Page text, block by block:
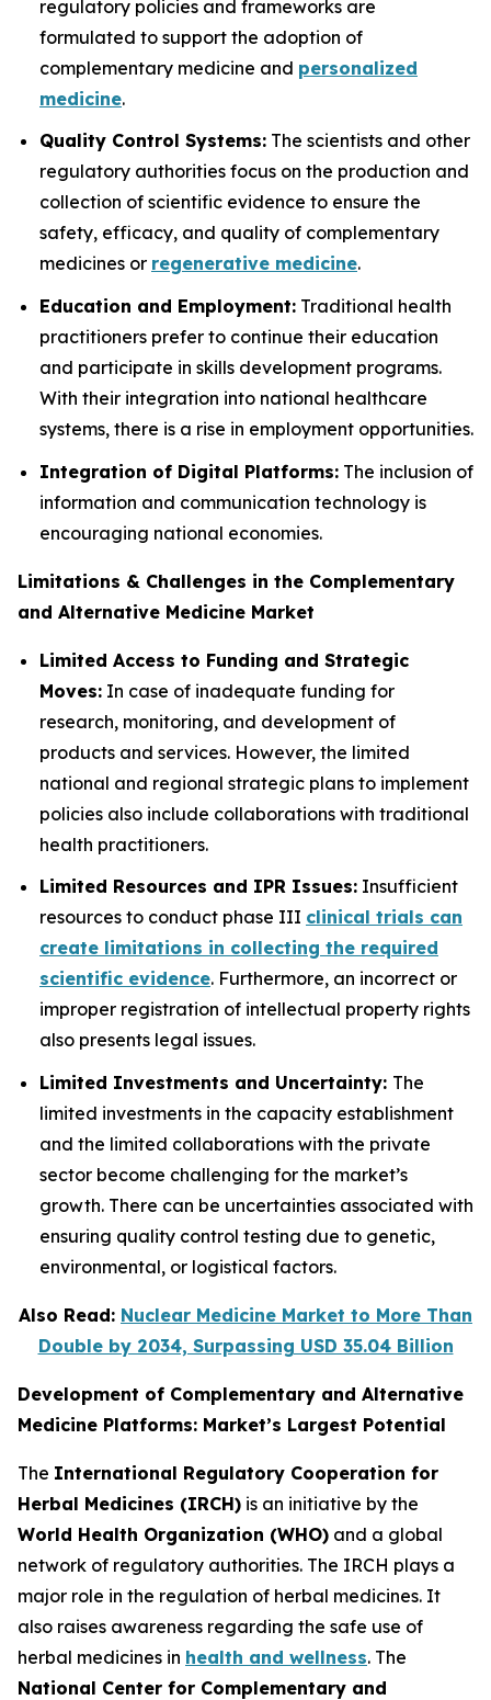
regulatory policies and frameworks are
formulated to support the adoption of
complementary medicine and personalized
medicine.
Quality Control Systems: The scientists and other
regulatory authorities focus on the production and
collection of scientific evidence to ensure the
safety, efficacy, and quality of complementary
medicines or regenerative medicine.
Education and Employment: Traditional health
practitioners prefer to continue their education
and participate in skills development programs.
With their integration into national healthcare
systems, there is a rise in employment opportunities.
Integration of Digital Platforms: The inclusion of
information and communication technology is
encouraging national economies.
Limitations & Challenges in the Complementary
and Alternative Medicine Market
Limited Access to Funding and Strategic
Moves: In case of inadequate funding for
research, monitoring, and development of
products and services. However, the limited
national and regional strategic plans to implement
policies also include collaborations with traditional
health practitioners.
Limited Resources and IPR Issues: Insufficient
resources to conduct phase III clinical trials can
create limitations in collecting the required
scientific evidence. Furthermore, an incorrect or
improper registration of intellectual property rights
also presents legal issues.
Limited Investments and Uncertainty: The
limited investments in the capacity establishment
and the limited collaborations with the private
sector become challenging for the market’s
growth. There can be uncertainties associated with
ensuring quality control testing due to genetic,
environmental, or logistical factors.
Also Read: Nuclear Medicine Market to More Than
Double by 2034, Surpassing USD 35.04 Billion
Development of Complementary and Alternative
Medicine Platforms: Market’s Largest Potential
The International Regulatory Cooperation for
Herbal Medicines (IRCH) is an initiative by the
World Health Organization (WHO) and a global
network of regulatory authorities. The IRCH plays a
major role in the regulation of herbal medicines. It
also raises awareness regarding the safe use of
herbal medicines in health and wellness. The
National Center for Complementary and